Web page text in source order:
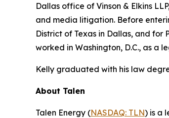
Dallas office of Vinson & Elkins
and media litigation. Before
District of Texas in Dallas, and for
worked in Washington, D.C., as a
Kelly graduated with his law
About Talen
Talen Energy (NASDAQ: TLN) is a